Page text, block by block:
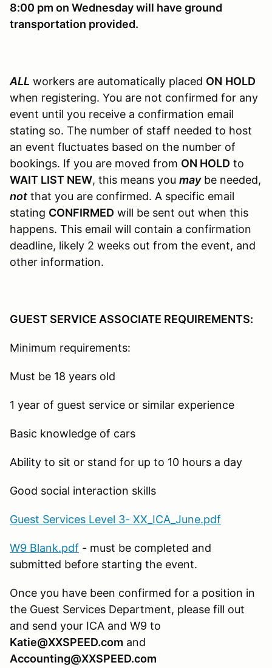
8:00 pm on Wednesday will have ground
transportation provided.
ALL workers are automatically placed ON HOLD
when registering. You are not confirmed for any
event until you receive a confirmation email
stating so. The number of staff needed to host
an event fluctuates based on the number of
bookings. If you are moved from ON HOLD to
WAIT LIST NEW, this means you maybe needed,
not that you are confirmed. A specific email
stating CONFIRMED will be sent out when this
happens. This email will contain a confirmation
deadline, likely 2 weeks out from the event, and
other information.
GUEST SERVICE ASSOCIATE REQUIREMENTS:
Minimum requirements:
Must be 18 years old
1 year of guest service or similar experience
Basic knowledge of cars
Ability to sit or stand for up to 10 hours a day
Good social interaction skills
Guest Services Level 3- XX_ICA_June.pdf
W9 Blank.pdf - must be completed and
submitted before starting the event.
Once you have been confirmed for a position in
the Guest Services Department, please fill out
and send your ICA and W9 to
Katie@XXSPEED.com and
Accounting@XXSPEED.com